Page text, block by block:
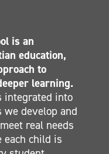
is an
education,
to
learning.
integrated into
we develop and
real needs
each child is